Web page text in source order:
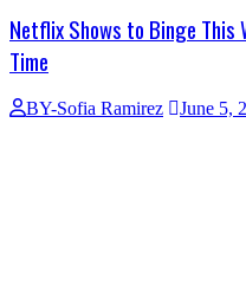
Netflix Shows to Binge This
Time
BY-Sofia Ramirez June 5,